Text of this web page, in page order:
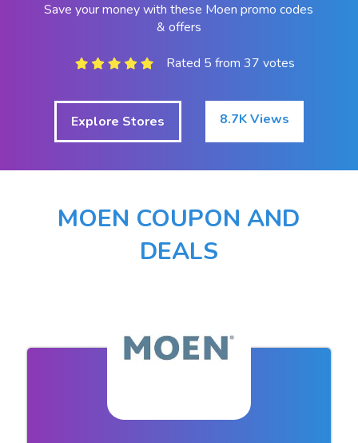
Save your money with these Moen promo codes
& offers
Rated 5 from 37 votes
Explore Stores 8.7K Views
MOEN COUPON AND
DEALS